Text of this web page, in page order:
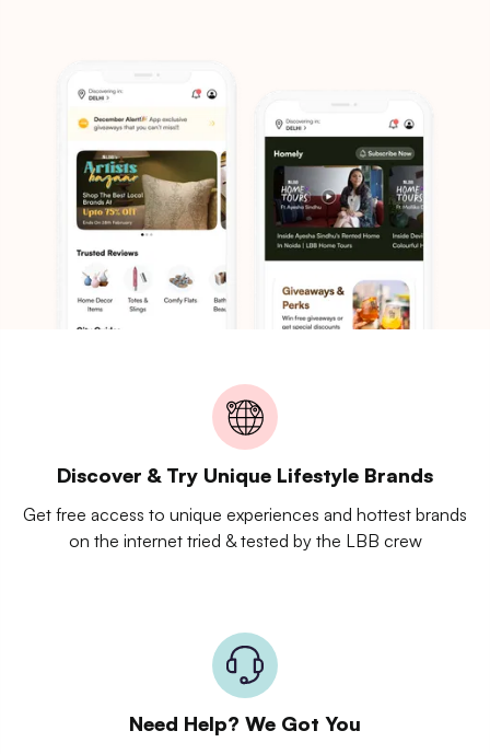
Discover & Try Unique Lifestyle Brands
Get free access to unique experiences and hottest brands
on the internet tried & tested by the LBB crew
Need Help? We Got You